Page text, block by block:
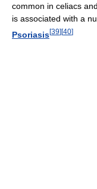
common in celiacs
is associated with a
Psoriasis[39][40]